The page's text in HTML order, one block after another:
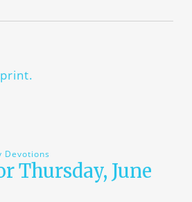
Devotions
Thursday, June